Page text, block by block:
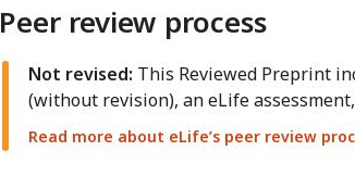
Peer review process
Not revised: This Reviewed Preprint
(without revision), an eLife
Read more about eLife’s peer review